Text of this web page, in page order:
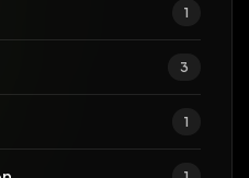
1
3
1